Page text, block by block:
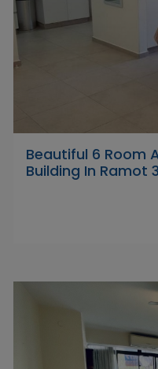
Beautiful 6 Room
Building In Ramot